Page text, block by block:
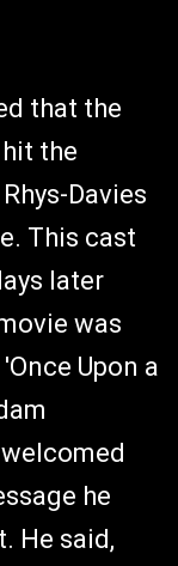
that the
the
Davies
This cast
later
was
Upon a
he
He said,